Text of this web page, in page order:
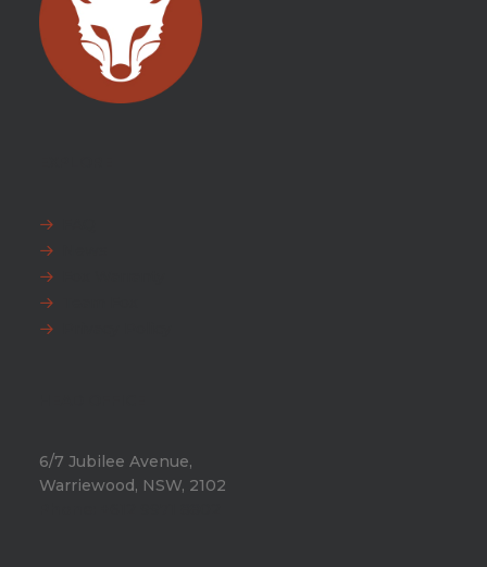
6/7 Jubilee Avenue,
Warriewood, NSW, 2102